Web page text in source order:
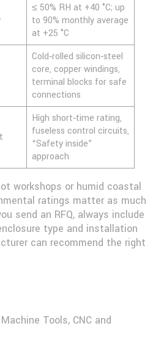
≤ 50% RH at +40 °C; up
to 90% monthly average
at +25 °C
Cold‑rolled silicon‑steel
core, copper windings,
terminal blocks for safe
connections
High short‑time rating,
fuseless control circuits,
“Safety inside”
approach
workshops or humid coastal
ratings matter as much
send an RFQ, always include
type and installation
can recommend the right
Tools, CNC and